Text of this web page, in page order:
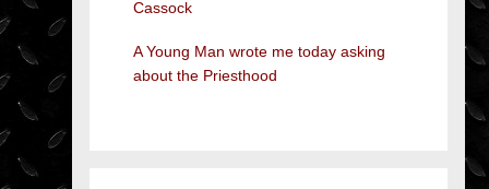
Cassock
A Young Man wrote me today asking
about the Priesthood